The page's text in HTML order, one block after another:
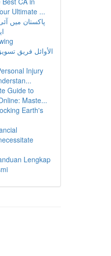
Ultimate ...
پاکستان میں
الأوائل فريق
Injury
Guide to
Maste...
Earth's
Lengkap